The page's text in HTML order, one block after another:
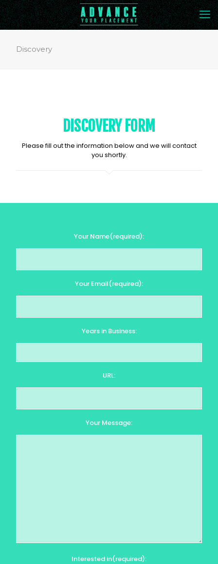
Discovery
DISCOVERY FORM
Please fill out the information below and we will contact
you shortly.
Your Name(required):
Your Email(required):
Years in Business:
URL:
Your Message:
Interested in(required):